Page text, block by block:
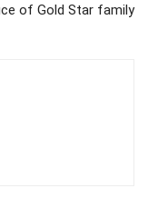
of Gold Star family